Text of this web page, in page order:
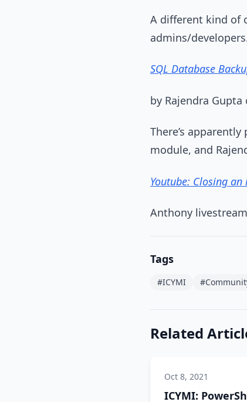
A different kind of
admins/
SQL Database
by Rajendra
There’s
module, and
Youtube: Closing
Anthony
Tags
#ICYMI
Related
Oct 8, 2021
ICYMI: